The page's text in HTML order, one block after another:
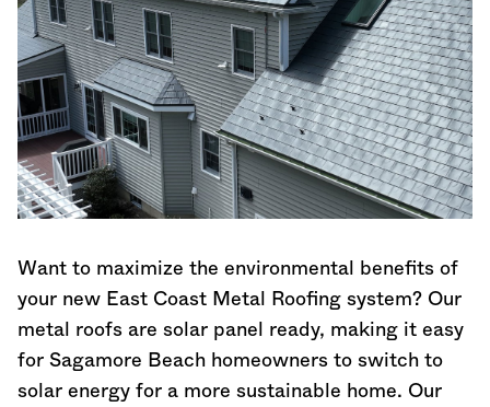
Want to maximize the environmental benefits of
your new East Coast Metal Roofing system? Our
metal roofs are solar panel ready, making it easy
for Sagamore Beach homeowners to switch to
solar energy for a more sustainable home. Our